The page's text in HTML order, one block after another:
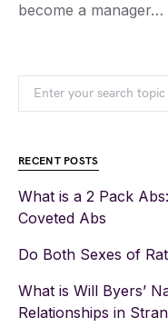
become a manager…
RECENT POSTS
What is a 2 Pack
Coveted Abs
Do Both Sexes of
What is Will Byers’
Relationships in